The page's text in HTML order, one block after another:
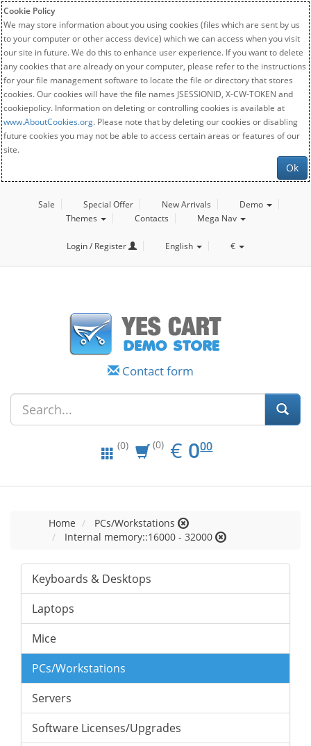
Cookie Policy
We may store information about you using cookies (files which are sent by us
to your computer or other access device) which we can access when you visit
our site in future. We do this to enhance user experience. If you want to delete
any cookies that are already on your computer, please refer to the instructions
for your file management software to locate the file or directory that stores
cookies. Our cookies will have the file names JSESSIONID, X-CW-TOKEN and
cookiepolicy. Information on deleting or controlling cookies is available at
www.AboutCookies.org. Please note that by deleting our cookies or disabling
future cookies you may not be able to access certain areas or features of our
site.
Ok
Sale Special Offer New Arrivals
Demo
Themes
Contacts Mega Nav
Login / Register English €
Contact form
(0) (0) € EUR
0.00
000
Home
PCs/Workstations
Internal memory::16000 - 32000
Keyboards & Desktops
Laptops
Mice
PCs/Workstations
Servers
Software Licenses/Upgrades